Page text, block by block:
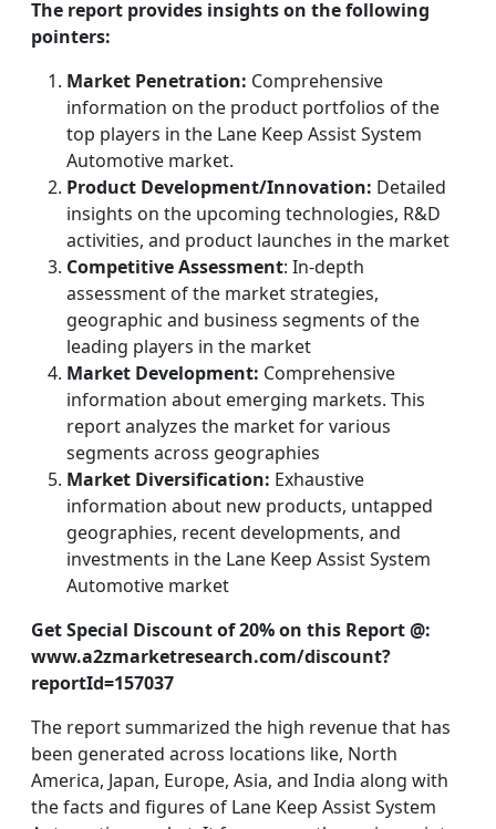
The report provides insights on the following
pointers:
Market Penetration: Comprehensive
information on the product portfolios of the
top players in the Lane Keep Assist System
Automotive market.
Product Development/Innovation: Detailed
insights on the upcoming technologies, R&D
activities, and product launches in the market
Competitive Assessment: In-depth
assessment of the market strategies,
geographic and business segments of the
leading players in the market
Market Development: Comprehensive
information about emerging markets. This
report analyzes the market for various
segments across geographies
Market Diversification: Exhaustive
information about new products, untapped
geographies, recent developments, and
investments in the Lane Keep Assist System
Automotive market
Get Special Discount of 20% on this Report @:
www.a2zmarketresearch.com/discount?
reportId=157037
The report summarized the high revenue that has
been generated across locations like, North
America, Japan, Europe, Asia, and India along with
the facts and figures of Lane Keep Assist System